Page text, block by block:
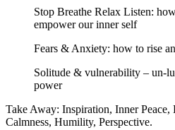
Stop Breathe Relax Listen:
empower our inner self
Fears & Anxiety: how to rise
Solitude & vulnerability – un-
power
Take Away: Inspiration, Inner
Calmness, Humility, Perspective.